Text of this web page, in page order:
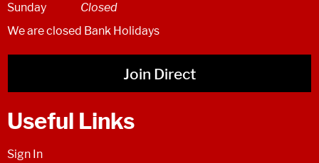
Sunday
Closed
We are closed Bank Holidays
Join Direct
Useful Links
Sign In